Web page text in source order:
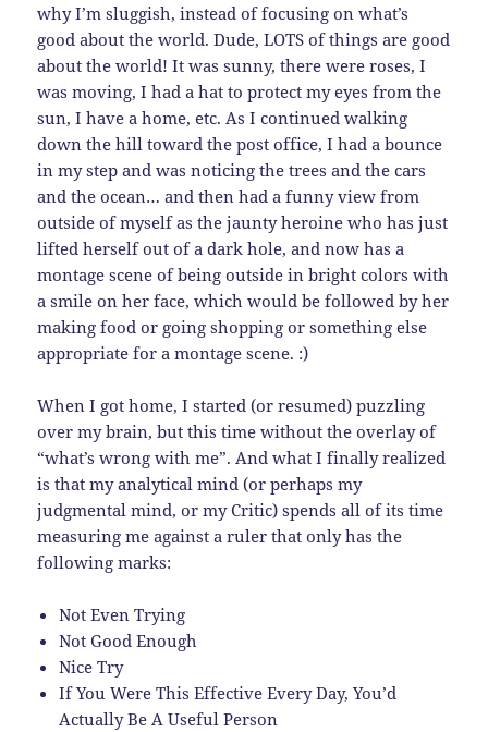
why I’m sluggish, instead of focusing on what’s
good about the world. Dude, LOTS of things are good
about the world! It was sunny, there were roses, I
was moving, I had a hat to protect my eyes from the
sun, I have a home, etc. As I continued walking
down the hill toward the post office, I had a bounce
in my step and was noticing the trees and the cars
and the ocean… and then had a funny view from
outside of myself as the jaunty heroine who has just
lifted herself out of a dark hole, and now has a
montage scene of being outside in bright colors with
a smile on her face, which would be followed by her
making food or going shopping or something else
appropriate for a montage scene. :)
When I got home, I started (or resumed) puzzling
over my brain, but this time without the overlay of
“what’s wrong with me”. And what I finally realized
is that my analytical mind (or perhaps my
judgmental mind, or my Critic) spends all of its time
measuring me against a ruler that only has the
following marks:
Not Even Trying
Not Good Enough
Nice Try
If You Were This Effective Every Day, You’d
Actually Be A Useful Person